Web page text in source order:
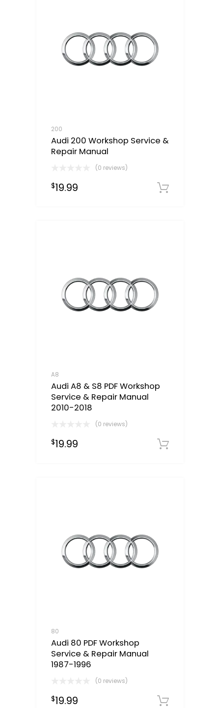
200
Audi 200 Workshop Service &
Repair Manual
(0 reviews)
$19.99
A8
Audi A8 & S8 PDF Workshop
Service & Repair Manual
2010-2018
(0 reviews)
$19.99
80
Audi 80 PDF Workshop
Service & Repair Manual
1987-1996
(0 reviews)
$19.99